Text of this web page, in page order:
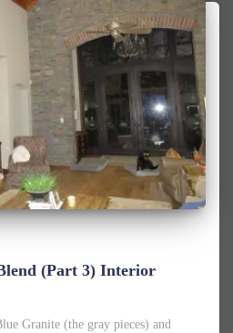
(Part 3) Interior
Granite (the gray pieces) and